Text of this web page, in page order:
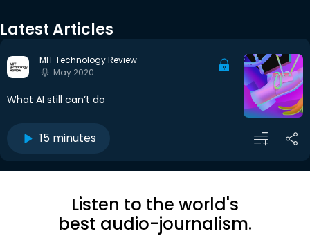
Latest Articles
MIT Technology Review
May 2020
What AI still can’t do
15 minutes
Listen to the world's
best audio-journalism.